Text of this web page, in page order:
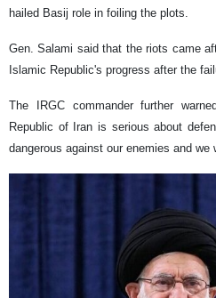
hailed Basij role in foiling the plots.
Gen. Salami said that the riots came
Islamic Republic's progress after the
The IRGC commander further
Republic of Iran is serious about
dangerous against our enemies and